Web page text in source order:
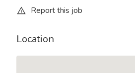
Report this job
Location